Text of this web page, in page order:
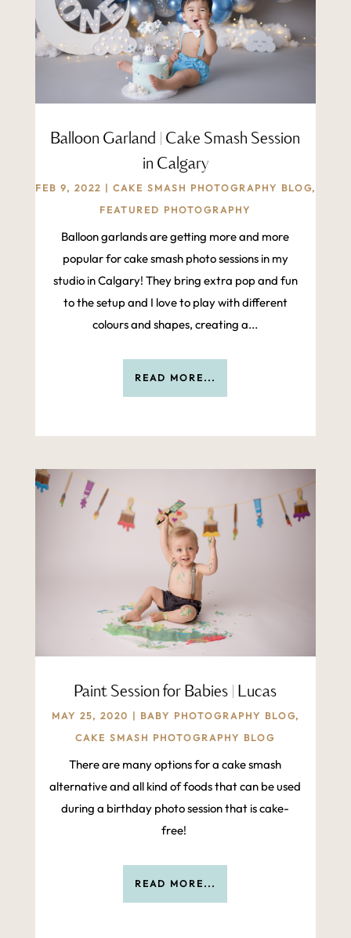
Balloon Garland | Cake Smash Session
in Calgary
FEB 9, 2022 | CAKE SMASH PHOTOGRAPHY BLOG,
FEATURED PHOTOGRAPHY
Balloon garlands are getting more and more
popular for cake smash photo sessions in my
studio in Calgary! They bring extra pop and fun
to the setup and I love to play with different
colours and shapes, creating a...
READ MORE...
Paint Session for Babies | Lucas
MAY 25, 2020 | BABY PHOTOGRAPHY BLOG,
CAKE SMASH PHOTOGRAPHY BLOG
There are many options for a cake smash
alternative and all kind of foods that can be used
during a birthday photo session that is cake-
free!
READ MORE...